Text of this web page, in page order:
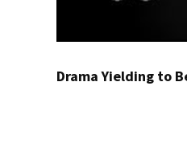
Drama Yielding to